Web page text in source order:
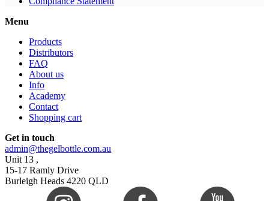
Menu
Products
Distributors
FAQ
About us
Info
Academy
Contact
Shopping cart
Get in touch
admin@thegelbottle.com.au
Unit 13 ,
15-17 Ramly Drive
Burleigh Heads 4220 QLD